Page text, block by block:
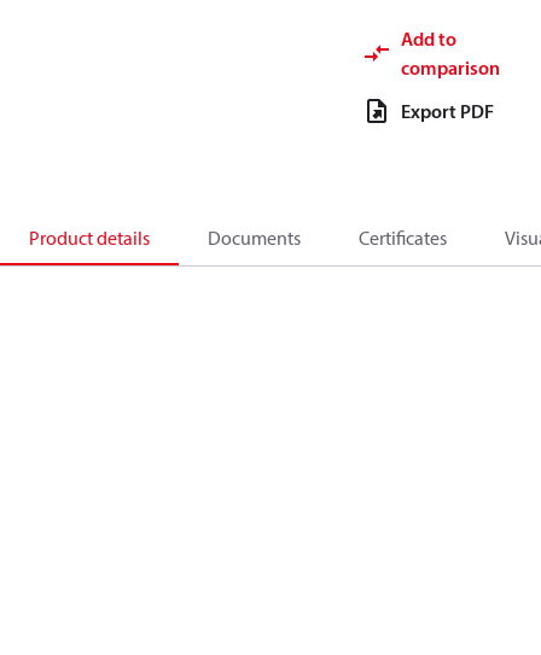
Add to
comparison
Export PDF
Product details Documents Certificates